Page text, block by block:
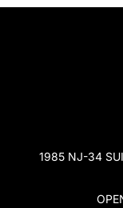
1985 NJ-34